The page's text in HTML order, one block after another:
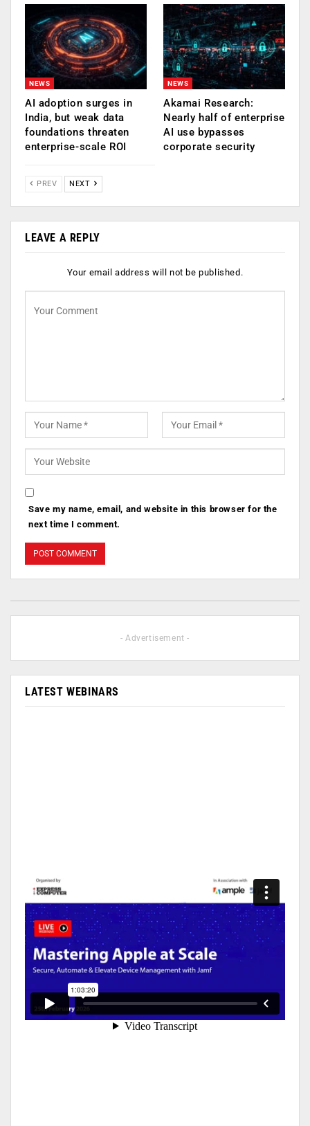
NEWS
AI adoption surges in
India, but weak data
foundations threaten
enterprise-scale ROI
NEWS
Akamai Research:
Nearly half of enterprise
AI use bypasses
corporate security
PREV NEXT
LEAVE A REPLY
Your email address will not be published.
Save my name, email, and website in this browser for the
next time I comment.
- Advertisement -
LATEST WEBINARS